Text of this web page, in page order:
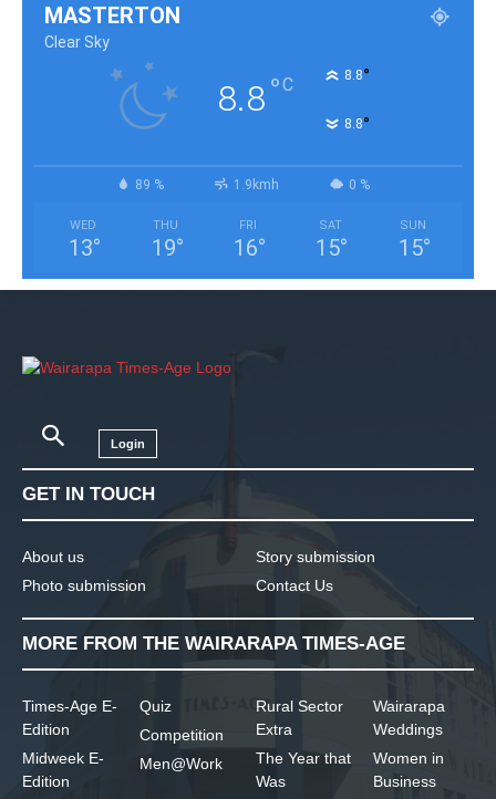
MASTERTON
Clear Sky
8.8°C 8.8°
8.8°
89 % 1.9kmh 0 %
WED
13°
THU
19°
FRI
16°
SAT
15°
SUN
15°
Login
GET IN TOUCH
About us
Photo submission
Story submission
Contact Us
MORE FROM THE WAIRARAPA TIMES-AGE
Times-Age E-
Edition
Midweek E-
Edition
Quiz
Competition
Men@Work
Rural Sector
Extra
The Year that
Was
Wairarapa
Weddings
Women in
Business